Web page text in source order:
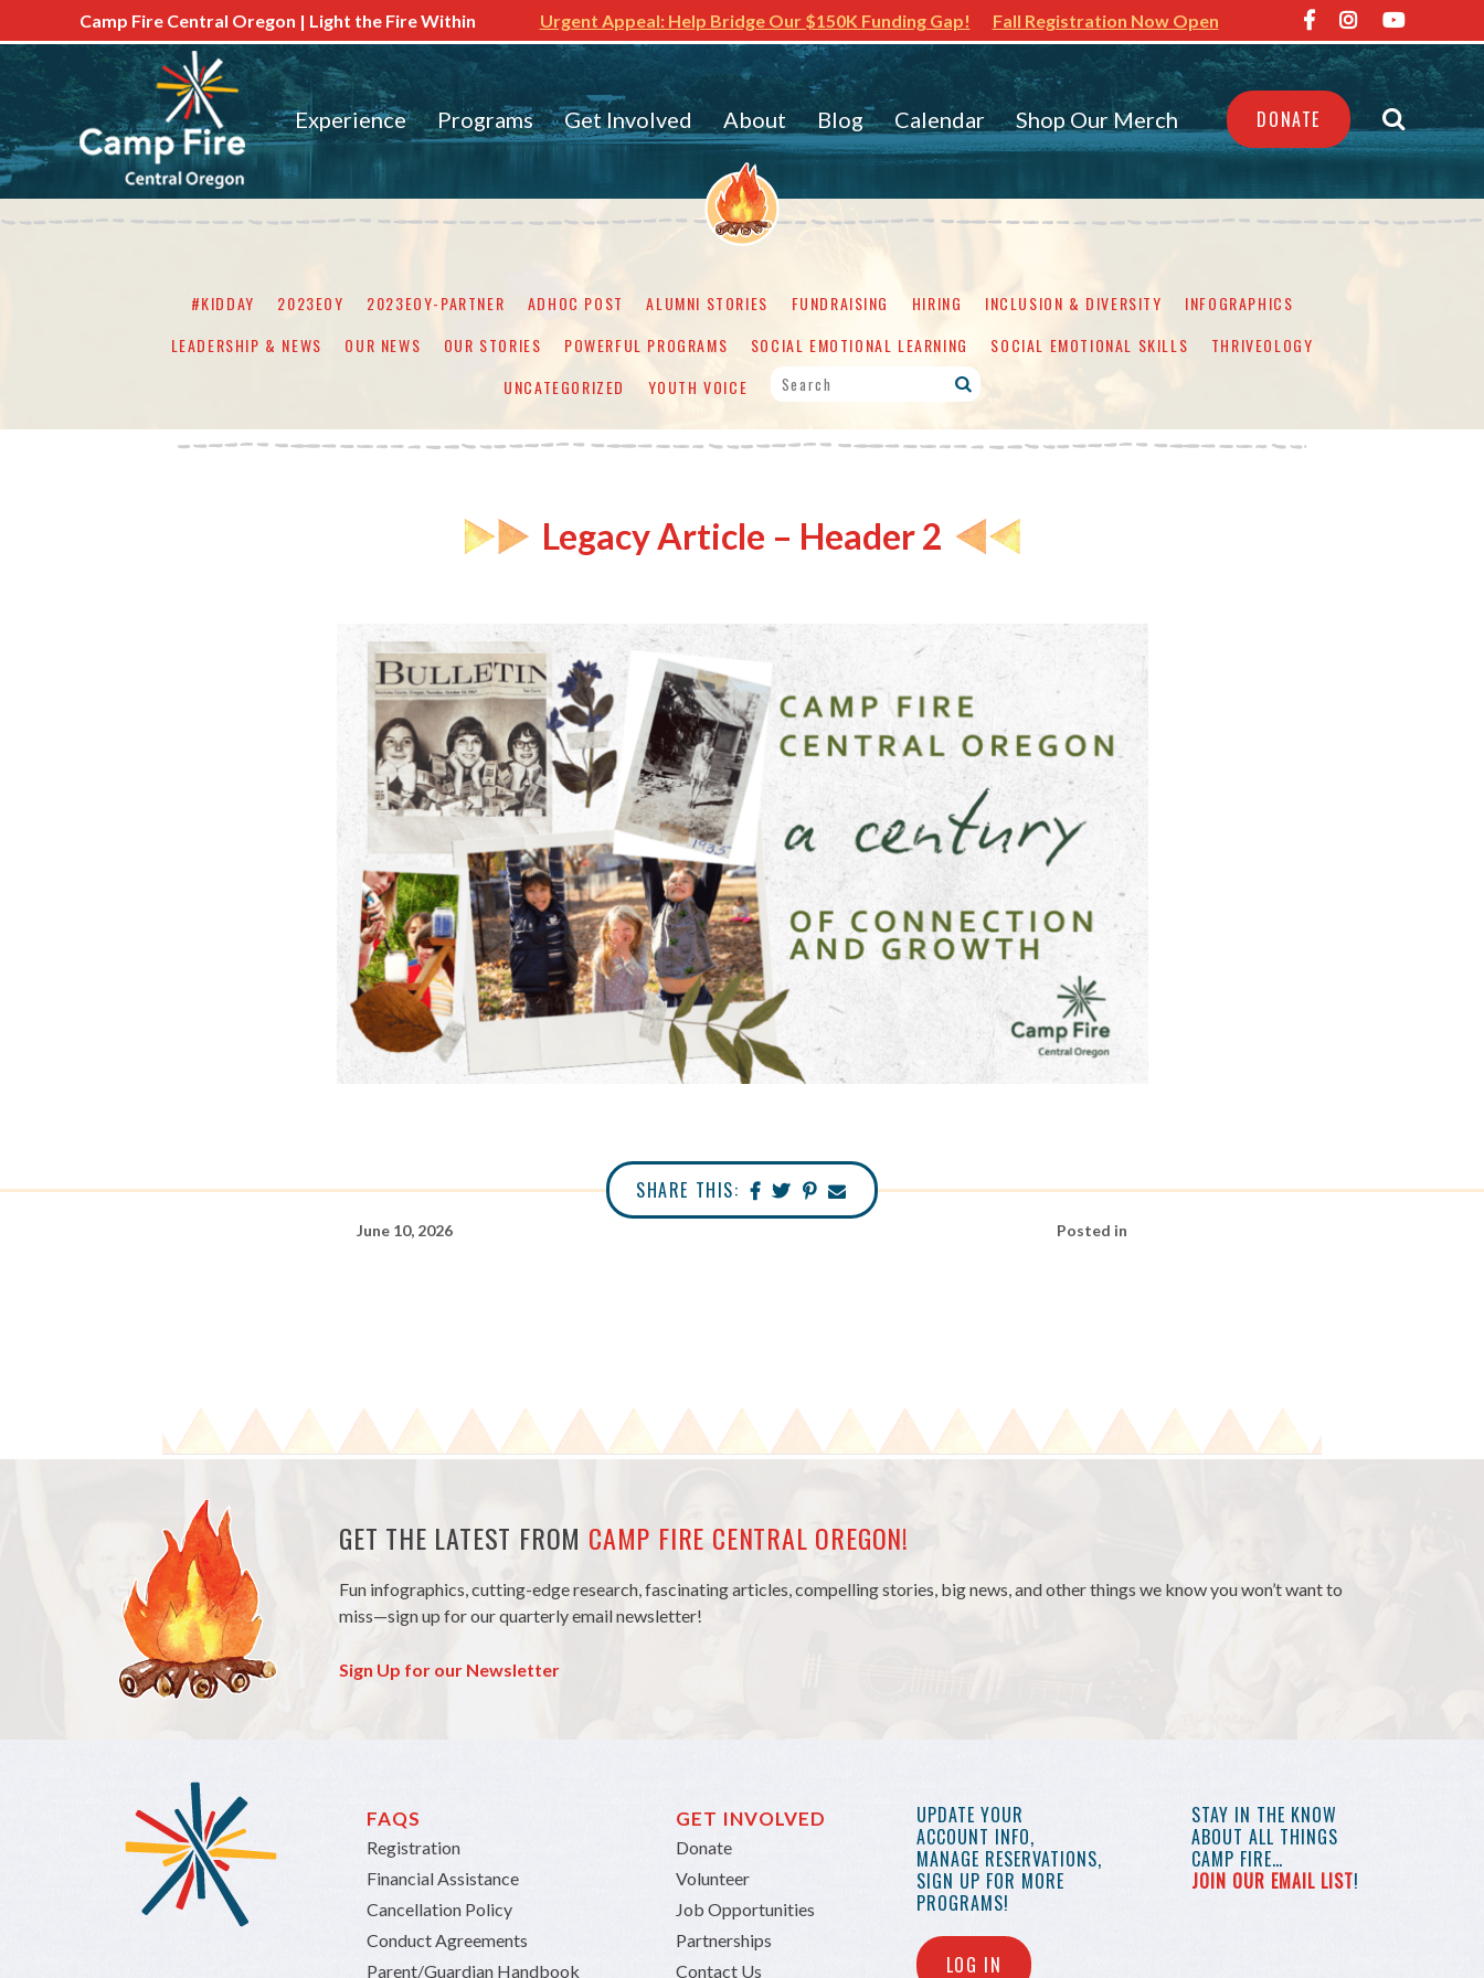
Camp Fire Central Oregon | Light the Fire Within Urgent Appeal: Help Bridge Our $150K Funding Gap! Fall Registration Now Open
Experience Programs Get Involved About Blog Calendar Shop Our Merch DONATE
#KIDDAY 2023EOY 2023EOY-PARTNER ADHOC POST ALUMNI STORIES FUNDRAISING HIRING INCLUSION & DIVERSITY
INFOGRAPHICS
LEADERSHIP & NEWS
OUR NEWS OUR STORIES POWERFUL PROGRAMS SOCIAL EMOTIONAL LEARNING SOCIAL EMOTIONAL SKILLS
THRIVEOLOGY
UNCATEGORIZED
YOUTH VOICE
Legacy Article – Header 2
SHARE THIS:
June 10, 2026 Posted in
GET THE LATEST FROM CAMP FIRE CENTRAL OREGON!
Fun infographics, cutting-edge research, fascinating articles, compelling stories, big news, and other things we know you won’t want to
miss—sign up for our quarterly email newsletter!
Sign Up for our Newsletter
FAQS
Registration
Financial Assistance
Cancellation Policy
Conduct Agreements
Parent/Guardian Handbook
GET INVOLVED
Donate
Volunteer
Job Opportunities
Partnerships
Contact Us
UPDATE YOUR
ACCOUNT INFO,
MANAGE RESERVATIONS,
SIGN UP FOR MORE
PROGRAMS!
LOG IN
STAY IN THE KNOW
ABOUT ALL THINGS
CAMP FIRE…
JOIN OUR EMAIL LIST!